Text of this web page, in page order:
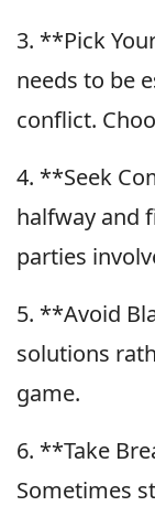
3. **Pick
needs to be
conflict.
4. **Seek
halfway and
parties
5. **Avoid
solutions
game.
6. **Take
Sometimes